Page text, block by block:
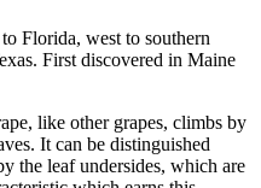
Florida, west to southern
First discovered in Maine
like other grapes, climbs by
It can be distinguished
the leaf undersides, which are